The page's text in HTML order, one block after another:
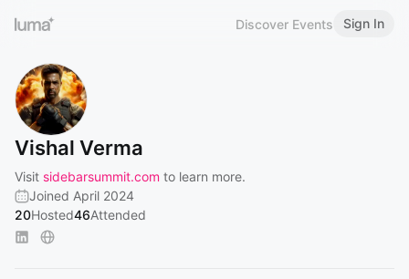
Discover Events Sign In
Vishal Verma
Visit sidebarsummit.com to learn more.
Joined April 2024
20Hosted46Attended